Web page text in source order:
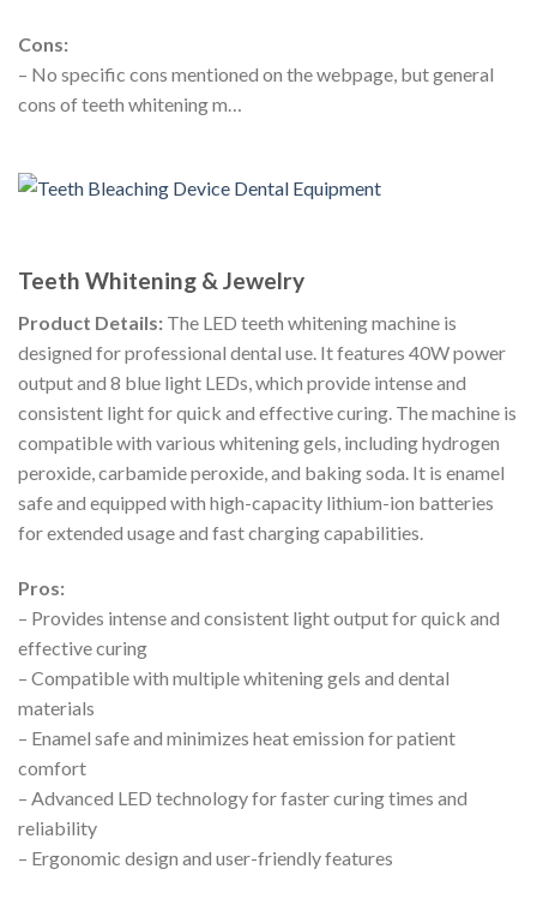
Cons:
– No specific cons mentioned on the webpage, but general
cons of teeth whitening m…
Teeth Whitening & Jewelry
Product Details: The LED teeth whitening machine is
designed for professional dental use. It features 40W power
output and 8 blue light LEDs, which provide intense and
consistent light for quick and effective curing. The machine is
compatible with various whitening gels, including hydrogen
peroxide, carbamide peroxide, and baking soda. It is enamel
safe and equipped with high-capacity lithium-ion batteries
for extended usage and fast charging capabilities.
Pros:
– Provides intense and consistent light output for quick and
effective curing
– Compatible with multiple whitening gels and dental
materials
– Enamel safe and minimizes heat emission for patient
comfort
– Advanced LED technology for faster curing times and
reliability
– Ergonomic design and user-friendly features